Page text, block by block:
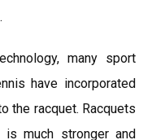
many sport
have incorporated
the racquet. Racquets
is much stronger and